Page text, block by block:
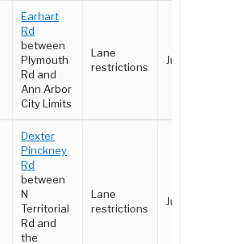
Earhart
Rd
between
Plymouth
Rd and
Ann Arbor
City Limits
Lane
restrictions
Jun 8-10
Dexter
Pinckney
Rd
between
N
Territorial
Rd and
the
Lane
restrictions
June 2-3